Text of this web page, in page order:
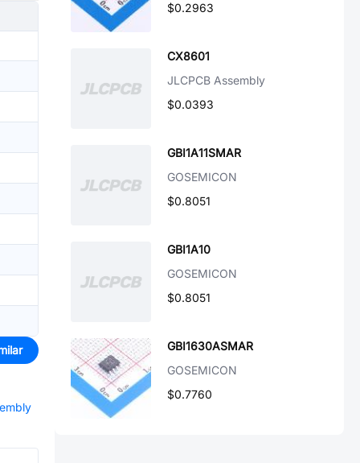
$0.2963
CX8601
JLCPCB Assembly
$0.0393
GBI1A11SMAR
GOSEMICON
$0.8051
GBI1A10
GOSEMICON
$0.8051
GBI1630ASMAR
GOSEMICON
$0.7760